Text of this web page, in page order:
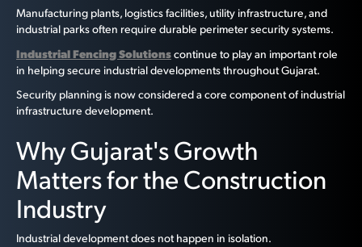
Manufacturing plants, logistics facilities, utility infrastructure, and
industrial parks often require durable perimeter security systems.
Industrial Fencing Solutionscontinue to play an important role
in helping secure industrial developments throughout Gujarat.
Security planning is now considered a core component of industrial
infrastructure development.
Why Gujarat's Growth
Matters for the Construction
Industry
Industrial development does not happen in isolation.